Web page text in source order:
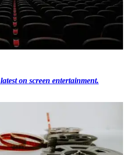
on screen entertainment.